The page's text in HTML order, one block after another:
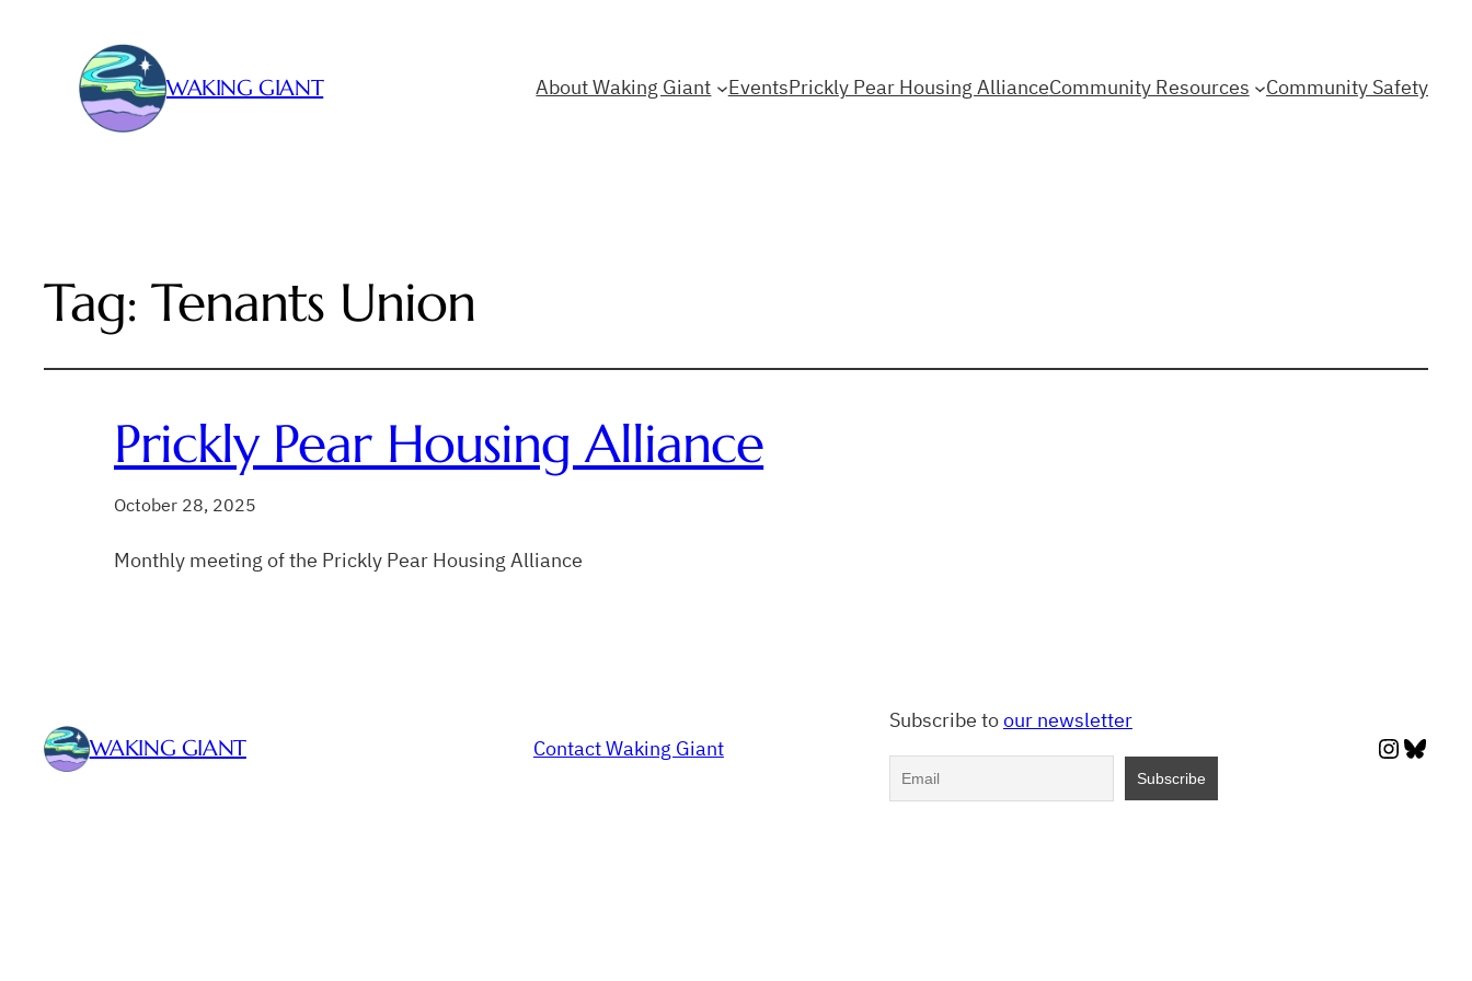
WAKING GIANT About Waking Giant EventsPrickly Pear Housing AllianceCommunity Resources Community Safety
Tag:Tenants Union
Prickly Pear Housing Alliance
October 28, 2025
Monthly meeting of the Prickly Pear Housing Alliance
WAKING GIANT Contact Waking Giant
Subscribe toour newsletter